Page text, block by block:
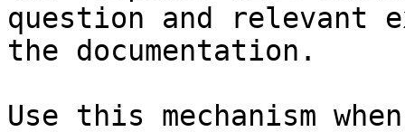
question and relevant
the documentation.
Use this mechanism